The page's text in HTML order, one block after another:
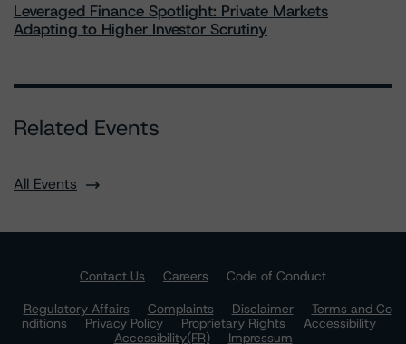
Leveraged Finance Spotlight: Private Markets
Adapting to Higher Investor Scrutiny
Related Events
All Events
Contact Us Careers
Code of Conduct
Regulatory Affairs
Complaints Disclaimer
Terms and Co
nditions
Privacy Policy Proprietary Rights
Accessibility
Accessibility(FR)
Impressum